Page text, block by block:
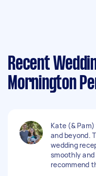
Recent
Mornington
Kate (&
and beyond.
wedding
smoothly
recommend